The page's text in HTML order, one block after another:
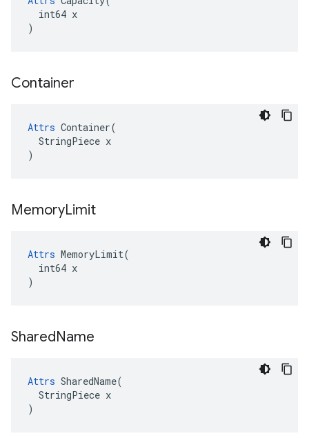
  int64 x
)
Container
Attrs Container(
  StringPiece x
)
MemoryLimit
Attrs MemoryLimit(
  int64 x
)
SharedName
Attrs SharedName(
  StringPiece x
)